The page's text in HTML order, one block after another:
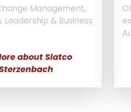
Management,
Leadership & Business
about Slatco